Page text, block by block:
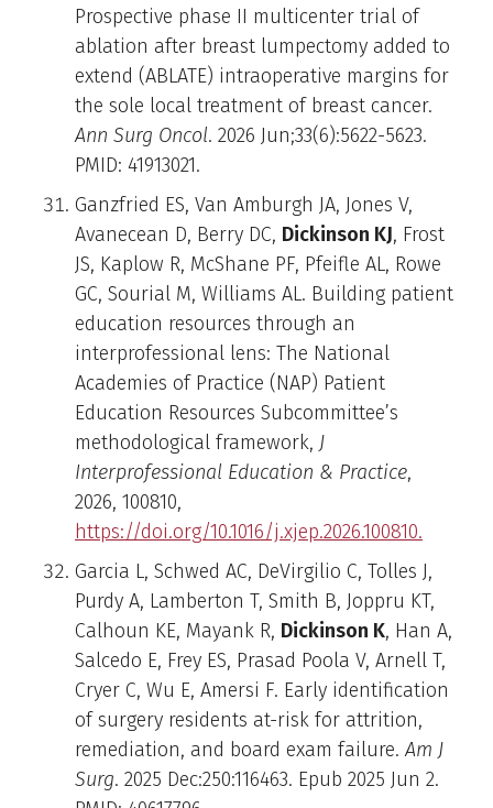
Prospective phase II multicenter trial of
ablation after breast lumpectomy added to
extend (ABLATE) intraoperative margins for
the sole local treatment of breast cancer.
Ann Surg Oncol. 2026 Jun;33(6):5622-5623.
PMID: 41913021.
Ganzfried ES, Van Amburgh JA, Jones V,
Avanecean D, Berry DC, Dickinson KJ, Frost
JS, Kaplow R, McShane PF, Pfeifle AL, Rowe
GC, Sourial M, Williams AL. Building patient
education resources through an
interprofessional lens: The National
Academies of Practice (NAP) Patient
Education Resources Subcommittee’s
methodological framework, J
Interprofessional Education & Practice,
2026, 100810,
https://doi.org/10.1016/j.xjep.2026.100810.
Garcia L, Schwed AC, DeVirgilio C, Tolles J,
Purdy A, Lamberton T, Smith B, Joppru KT,
Calhoun KE, Mayank R, Dickinson K, Han A,
Salcedo E, Frey ES, Prasad Poola V, Arnell T,
Cryer C, Wu E, Amersi F. Early identification
of surgery residents at-risk for attrition,
remediation, and board exam failure.Am J
Surg. 2025 Dec:250:116463. Epub 2025 Jun 2.